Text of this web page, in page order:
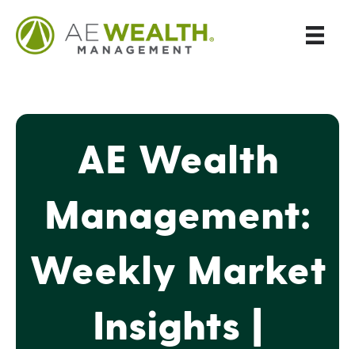
AE Wealth
Management:
Weekly Market
Insights |